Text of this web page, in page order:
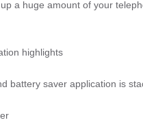
a huge amount of your
highlights
battery saver application is